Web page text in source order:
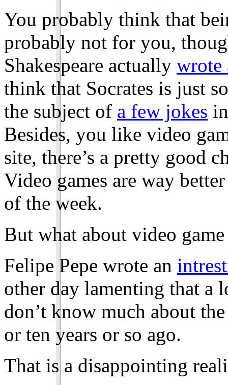
You probably think that
probably not for you,
Shakespeare actually wrote
think that Socrates is just
the subject of a few jokes
Besides, you like video
site, there’s a pretty good
Video games are way
of the week.
But what about video
Felipe Pepe wrote an
other day lamenting that a
don’t know much about
or ten years or so ago.
That is a disappointing